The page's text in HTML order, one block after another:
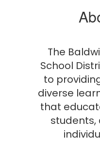
The
School
to
diverse
that
students,